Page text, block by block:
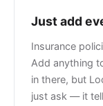
Just add
Insurance
Add anything
in there, but
just ask — it